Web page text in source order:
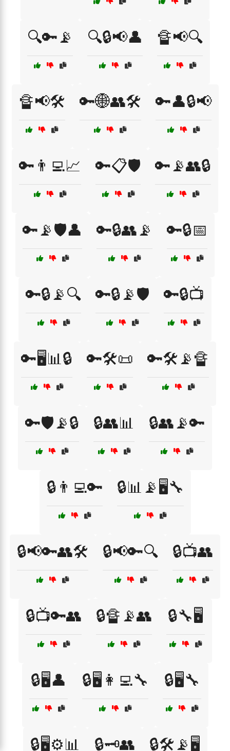
🔍🔑📡 🔍🔒📢👤 🔏📢🔍
🔏📢🛠️ 🔑🌐👥🛠️ 🔑👤🔒📢
🔑👨‍💻📈 🔑📋🛡️ 🔑📡👥🔒
🔑📡🛡️👤 🔑🔒👥📡 🔑🔒📅
🔑🔒📡🔍 🔑🔒📡🛡️ 🔑🔒📺
🔑🖥️📊🔒 🔑🛠️📜 🔑🛠️📡🔏
🔑🛡️📡🔒 🔒👥📊 🔒👥📡🔑
🔒👨‍💻🔑 🔒📊📡🖥️🔧
🔒📢🔑👥🛠️ 🔒📢🔑🔍 🔒📺👥
🔒📺🔑👥 🔒🔏📡👥 🔒🔧🖥️
🔒🖥️👤 🔒🖥️👩‍💻🔧 🔒🖥️🔧
🔒🖥️⚙️📊 🔒🗝️👥 🔒🛠️📡🖥️